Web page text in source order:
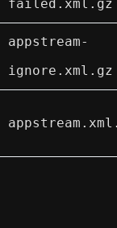
failed.xml.gz
appstream-
ignore.xml.gz